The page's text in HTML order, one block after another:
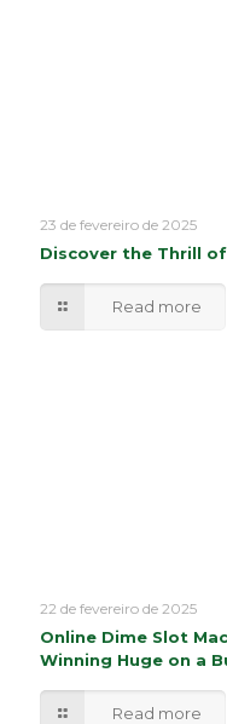
23 de fevereiro de 2025
Discover the Thrill
Read more
22 de fevereiro de 2025
Online Dime Slot
Winning Huge on a
Read more